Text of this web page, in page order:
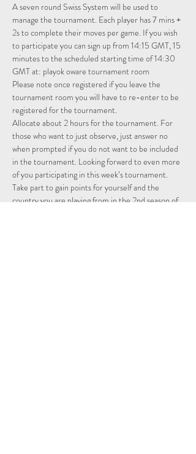
A seven round Swiss System will be used to
manage the tournament. Each player has 7 mins +
2s to complete their moves per game. If you wish
to participate you can sign up from 14:15 GMT, 15
minutes to the scheduled starting time of 14:30
GMT at: playok oware tournament room
Please note once registered if you leave the
tournament room you will have to re-enter to be
registered for the tournament.
Allocate about 2 hours for the tournament. For
those who want to just observe, just answer no
when prompted if you do not want to be included
in the tournament. Looking forward to even more
of you participating in this week’s tournament.
Take part to gain points for yourself and the
country you are playing from in the 2nd season of